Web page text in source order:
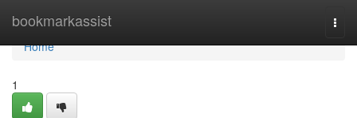
bookmarkassist
Home
Home
1